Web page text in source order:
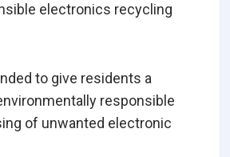
electronics recycling
to give residents a
responsible
of unwanted electronic